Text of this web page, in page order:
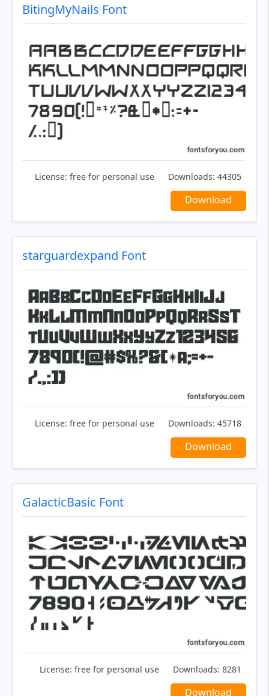
BitingMyNails Font
License: free for personal use Downloads: 44305
Download
starguardexpand Font
License: free for personal use Downloads: 45718
Download
GalacticBasic Font
License: free for personal use Downloads: 8281
Download